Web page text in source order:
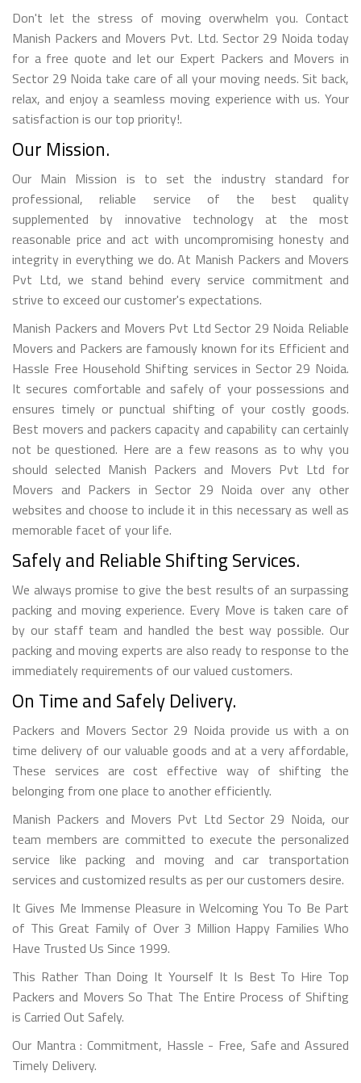
Don't let the stress of moving overwhelm you. Contact
Manish Packers and Movers Pvt. Ltd. Sector 29 Noida today
for a free quote and let our Expert Packers and Movers in
Sector 29 Noida take care of all your moving needs. Sit back,
relax, and enjoy a seamless moving experience with us. Your
satisfaction is our top priority!.
Our Mission.
Our Main Mission is to set the industry standard for
professional, reliable service of the best quality
supplemented by innovative technology at the most
reasonable price and act with uncompromising honesty and
integrity in everything we do. At Manish Packers and Movers
Pvt Ltd, we stand behind every service commitment and
strive to exceed our customer's expectations.
Manish Packers and Movers Pvt Ltd Sector 29 Noida Reliable
Movers and Packers are famously known for its Efficient and
Hassle Free Household Shifting services in Sector 29 Noida.
It secures comfortable and safely of your possessions and
ensures timely or punctual shifting of your costly goods.
Best movers and packers capacity and capability can certainly
not be questioned. Here are a few reasons as to why you
should selected Manish Packers and Movers Pvt Ltd for
Movers and Packers in Sector 29 Noida over any other
websites and choose to include it in this necessary as well as
memorable facet of your life.
Safely and Reliable Shifting Services.
We always promise to give the best results of an surpassing
packing and moving experience. Every Move is taken care of
by our staff team and handled the best way possible. Our
packing and moving experts are also ready to response to the
immediately requirements of our valued customers.
On Time and Safely Delivery.
Packers and Movers Sector 29 Noida provide us with a on
time delivery of our valuable goods and at a very affordable,
These services are cost effective way of shifting the
belonging from one place to another efficiently.
Manish Packers and Movers Pvt Ltd Sector 29 Noida, our
team members are committed to execute the personalized
service like packing and moving and car transportation
services and customized results as per our customers desire.
It Gives Me Immense Pleasure in Welcoming You To Be Part
of This Great Family of Over 3 Million Happy Families Who
Have Trusted Us Since 1999.
This Rather Than Doing It Yourself It Is Best To Hire Top
Packers and Movers So That The Entire Process of Shifting
is Carried Out Safely.
Our Mantra : Commitment, Hassle - Free, Safe and Assured
Timely Delivery.